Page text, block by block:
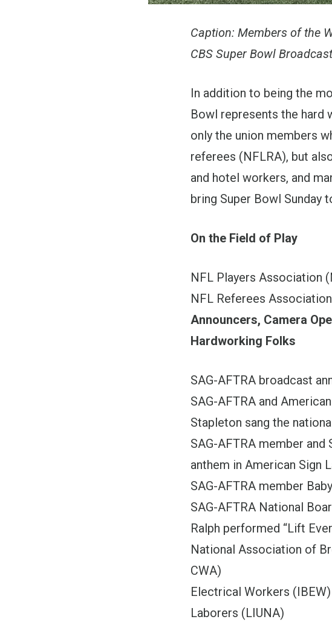
Caption: Members of the
CBS Super Bowl
In addition to being the
Bowl represents the hard
only the union members
referees (NFLRA), but
and hotel workers, and
bring Super Bowl Sunday
On the Field of Play
NFL Players Association
NFL Referees
Announcers, Camera
Hardworking Folks
SAG-AFTRA broadcast
SAG-AFTRA and
Stapleton sang the
SAG-AFTRA member
anthem in American Sign
SAG-AFTRA member
SAG-AFTRA National
Ralph performed “Lift
National Association of
CWA)
Electrical Workers
Laborers (LIUNA)